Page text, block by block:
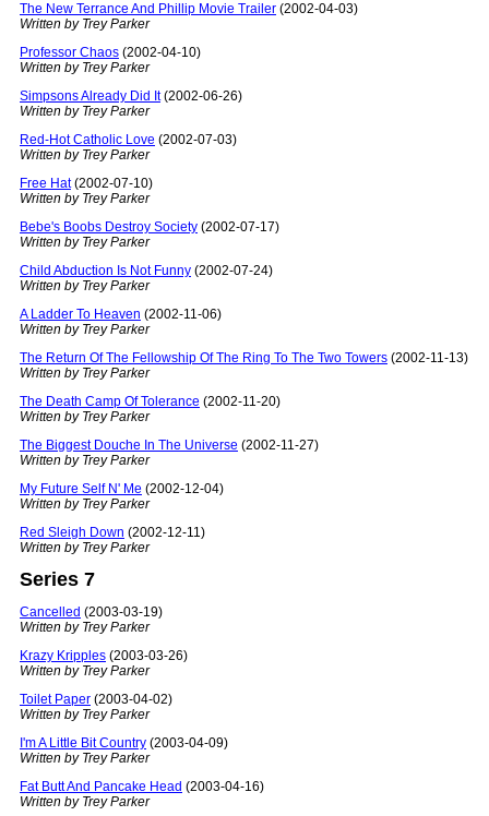
The New Terrance And Phillip Movie Trailer (2002-04-03)
Written by Trey Parker
Professor Chaos (2002-04-10)
Written by Trey Parker
Simpsons Already Did It(2002-06-26)
Written by Trey Parker
Red-Hot Catholic Love (2002-07-03)
Written by Trey Parker
Free Hat(2002-07-10)
Written by Trey Parker
Bebe's Boobs Destroy Society (2002-07-17)
Written by Trey Parker
Child Abduction Is Not Funny (2002-07-24)
Written by Trey Parker
A Ladder To Heaven (2002-11-06)
Written by Trey Parker
The Return Of The Fellowship Of The Ring To The Two Towers (2002-11-13)
Written by Trey Parker
The Death Camp Of Tolerance (2002-11-20)
Written by Trey Parker
The Biggest Douche In The Universe (2002-11-27)
Written by Trey Parker
My Future Self N' Me (2002-12-04)
Written by Trey Parker
Red Sleigh Down (2002-12-11)
Written by Trey Parker
Series 7
Cancelled (2003-03-19)
Written by Trey Parker
Krazy Kripples (2003-03-26)
Written by Trey Parker
Toilet Paper (2003-04-02)
Written by Trey Parker
I'm A Little Bit Country (2003-04-09)
Written by Trey Parker
Fat Butt And Pancake Head (2003-04-16)
Written by Trey Parker